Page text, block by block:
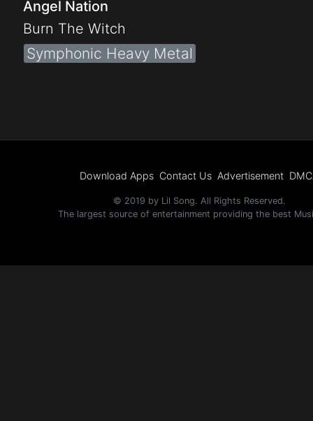
Angel Nation
Burn The Witch
Symphonic Heavy Metal
Download Apps Contact Us Advertisement
© 2019 by Lil Song. All Rights Reserved.
The largest source of entertainment providing the best